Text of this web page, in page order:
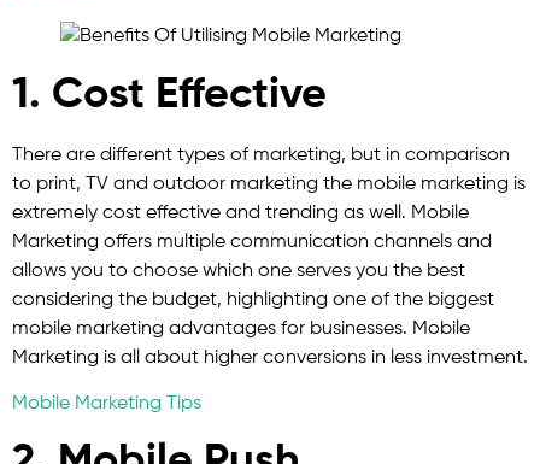
1. Cost Effective
There are different types of marketing, but in comparison
to print, TV and outdoor marketing the mobile marketing is
extremely cost effective and trending as well. Mobile
Marketing offers multiple communication channels and
allows you to choose which one serves you the best
considering the budget, highlighting one of the biggest
mobile marketing advantages for businesses. Mobile
Marketing is all about higher conversions in less investment.
Mobile Marketing Tips